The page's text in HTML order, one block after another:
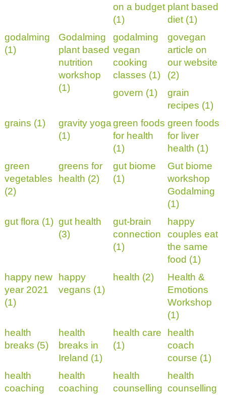
on a budget
(1)
plant based
diet (1)
godalming
(1)
Godalming
plant based
nutrition
workshop
(1)
godalming
vegan
cooking
classes (1)
govegan
article on
our website
(2)
govern (1)
grain
recipes (1)
grains (1)
gravity yoga
(1)
green foods
for health
(1)
green foods
for liver
health (1)
green
vegetables
(2)
greens for
health (2)
gut biome
(1)
Gut biome
workshop
Godalming
(1)
gut flora (1) gut health
(3)
gut-brain
connection
(1)
happy
couples eat
the same
food (1)
happy new
year 2021
(1)
happy
vegans (1)
health (2)
Health &
Emotions
Workshop
(1)
health
breaks (5)
health
breaks in
Ireland (1)
health care
(1)
health
coach
course (1)
health
coaching
health
coaching
health
counselling
health
counselling